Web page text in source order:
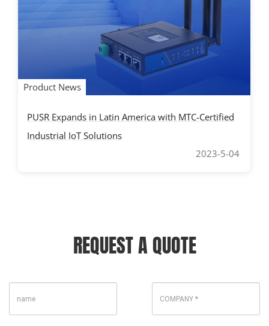
Product News
PUSR Expands in Latin America with MTC-Certified
Industrial IoT Solutions
2023-5-04
REQUEST A QUOTE